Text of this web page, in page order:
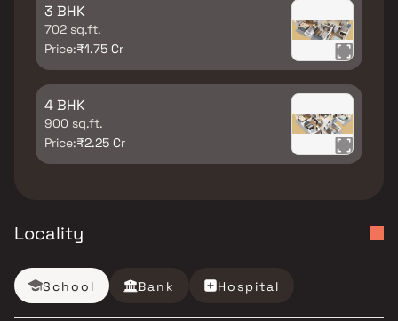
3 BHK
702 sq.ft.
Price:₹1.75 Cr
4 BHK
900 sq.ft.
Price:₹2.25 Cr
Locality
School Bank Hospital